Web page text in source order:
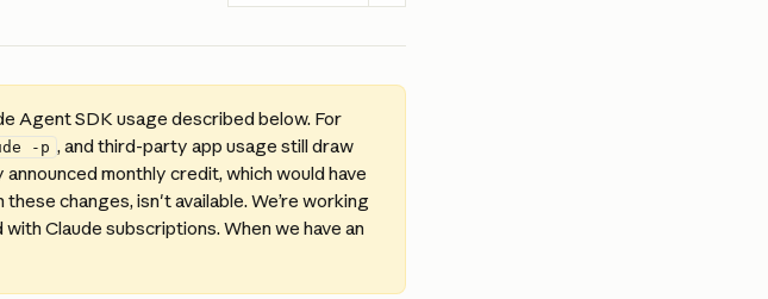
Agent SDK usage described below. For
-p , and third-party app usage still draw
monthly credit, which would have
changes, isn't available. We’re working
Claude subscriptions. When we have an